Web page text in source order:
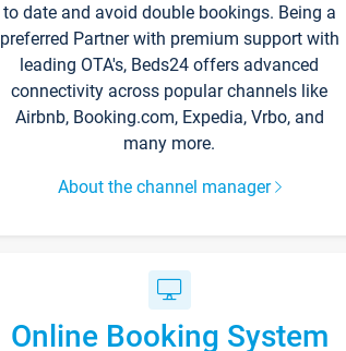
to date and avoid double bookings. Being a
preferred Partner with premium support with
leading OTA's, Beds24 offers advanced
connectivity across popular channels like
Airbnb, Booking.com, Expedia, Vrbo, and
many more.
About the channel manager
Online Booking System